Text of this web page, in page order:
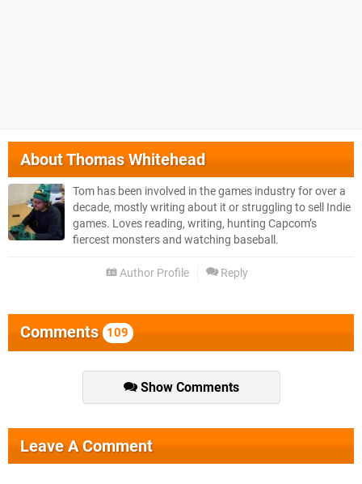
AboutThomas Whitehead
Tom has been involved in the games industry for over a
decade, mostly writing about it or struggling to sell Indie
games. Loves reading, writing, hunting Capcom’s
fiercest monsters and watching baseball.
Author Profile Reply
Comments 109
Show Comments
Leave A Comment